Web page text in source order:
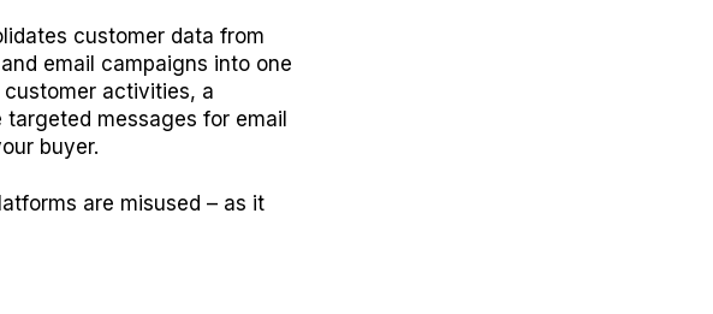
customer data from
email campaigns into one
activities, a
messages for email
buyer.
are misused – as it